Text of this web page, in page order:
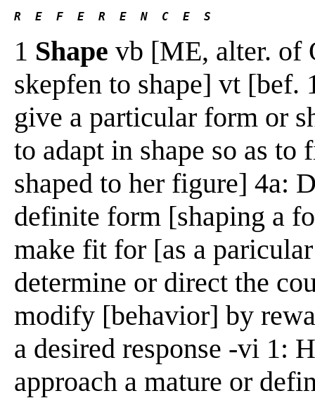
R  E  F  E  R  E  N  C  E  S
1 Shape vb [ME, alter. of
skepfen to shape] vt [bef.
give a particular form or
to adapt in shape so as
shaped to her figure] 4a:
definite form [shaping a
make fit for [as a
determine or direct the
modify [behavior] by
a desired response -vi 1:
approach a mature or